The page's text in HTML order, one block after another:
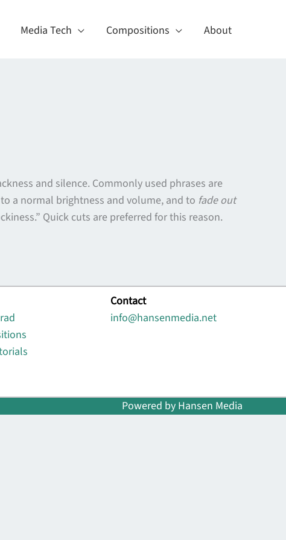
Media Tech Compositions About
and silence. Commonly used phrases are
a normal brightness and volume, and to fade out
Quick cuts are preferred for this reason.
Contact
info@hansenmedia.net
Powered by Hansen Media